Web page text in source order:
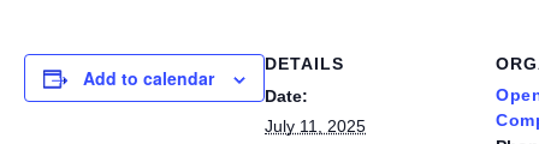
Add to calendar
DETAILS
Date:
July 11, 2025